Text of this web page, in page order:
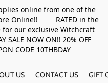
online from one of the
Online!! RATED in the
our exclusive Witchcraft
NOW ON!! 20% OFF
CODE 10THBDAY
US CONTACT US GIFT